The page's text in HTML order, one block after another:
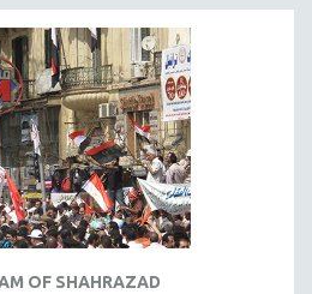
OF SHAHRAZAD